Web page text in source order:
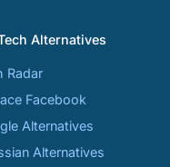
Alternatives
Radar
Facebook
Alternatives
Alternatives